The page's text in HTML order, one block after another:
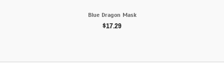
Blue Dragon Mask
$17.29